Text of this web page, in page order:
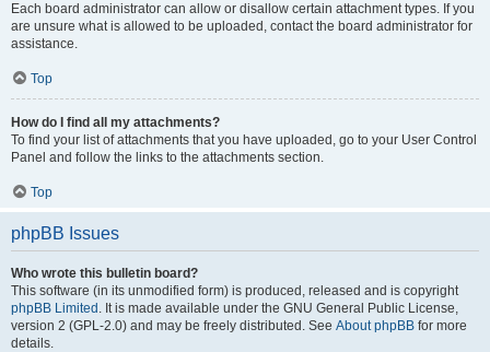
Each board administrator can allow or disallow certain attachment types. If you
are unsure what is allowed to be uploaded, contact the board administrator for
assistance.
Top
How do I find all my attachments?
To find your list of attachments that you have uploaded, go to your User Control
Panel and follow the links to the attachments section.
Top
phpBB Issues
Who wrote this bulletin board?
This software (in its unmodified form) is produced, released and is copyright
phpBB Limited . It is made available under the GNU General Public License,
version 2 (GPL-2.0) and may be freely distributed. See About phpBB for more
details.